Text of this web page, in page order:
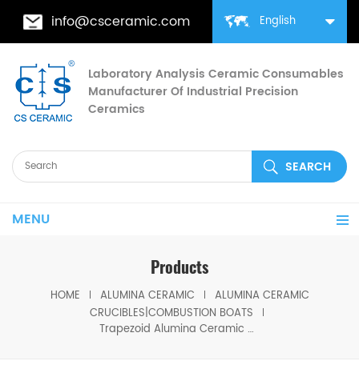
English
info@csceramic.com
Laboratory Analysis Ceramic Consumables
Manufacturer Of Industrial Precision
Ceramics
MENU
Products
HOME ALUMINA CERAMIC
ALUMINA CERAMIC
CRUCIBLES|COMBUSTION BOATS
Trapezoid Alumina Ceramic Crucible Corundum Ceramic Boat